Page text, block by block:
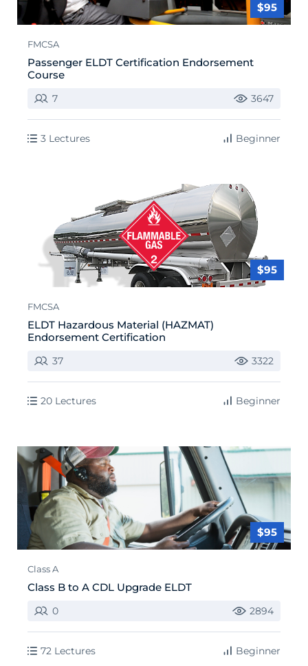
$95
FMCSA
Passenger ELDT Certification Endorsement
Course
7 3647
3 Lectures Beginner
$95
FMCSA
ELDT Hazardous Material (HAZMAT)
Endorsement Certification
37 3322
20 Lectures Beginner
$95
Class A
Class B to A CDL Upgrade ELDT
0 2894
72 Lectures Beginner